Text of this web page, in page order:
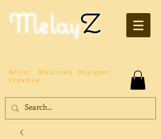
MelayZ
Creative
Designer
Artist Musician